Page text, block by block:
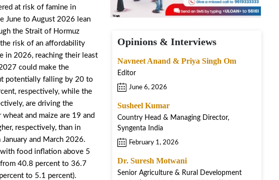
at risk of famine in
June to August 2026 lean
the Strait of Hormuz
risk of an affordability
in 2026, reaching their least
could make the
potentially falling by 20 to
respectively, while the
are driving the
and maize are 19 and
respectively, than in
and March 2026.
food inflation above 5
40.8 percent to 36.7
to 5.1 percent).
Opinions & Interviews
Navneet Anand & Priya Singh Om
Editor
June 6, 2026
Susheel Kumar
Country Head & Managing Director,
Syngenta India
February 1, 2026
Dr. Suresh Motwani
Senior Agriculture & Rural Development